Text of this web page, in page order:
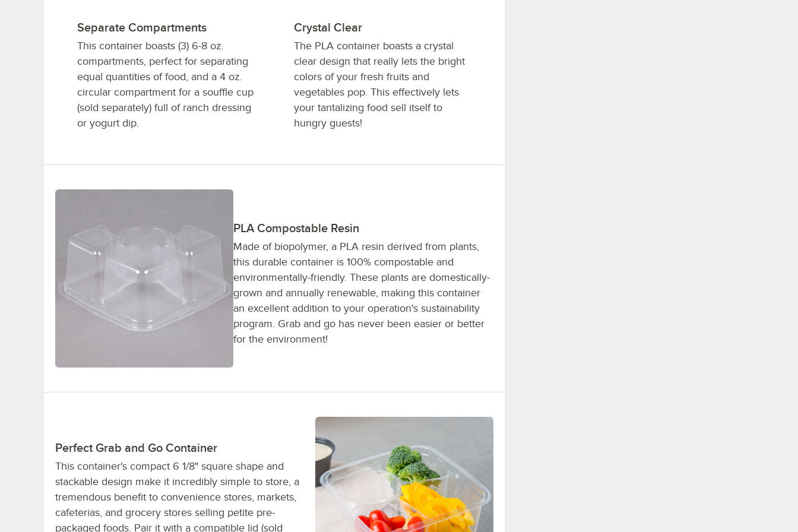
Separate Compartments
This container boasts (3) 6-8 oz.
compartments, perfect for separating
equal quantities of food, and a 4 oz.
circular compartment for a souffle cup
(sold separately) full of ranch dressing
or yogurt dip.
Crystal Clear
The PLA container boasts a crystal
clear design that really lets the bright
colors of your fresh fruits and
vegetables pop. This effectively lets
your tantalizing food sell itself to
hungry guests!
PLA Compostable Resin
Made of biopolymer, a PLA resin derived from plants,
this durable container is 100% compostable and
environmentally-friendly. These plants are domestically-
grown and annually renewable, making this container
an excellent addition to your operation's sustainability
program. Grab and go has never been easier or better
for the environment!
Perfect Grab and Go Container
This container's compact 6 1/8" square shape and
stackable design make it incredibly simple to store, a
tremendous benefit to convenience stores, markets,
cafeterias, and grocery stores selling petite pre-
packaged foods. Pair it with a compatible lid (sold